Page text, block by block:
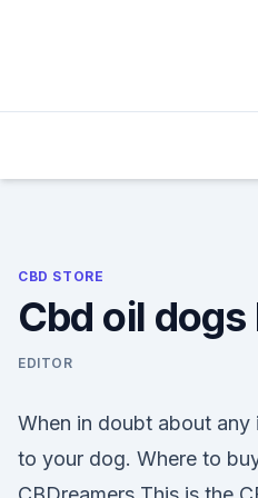
CBD STORE
Cbd oil
EDITOR
When in doubt about
to your dog. Where to